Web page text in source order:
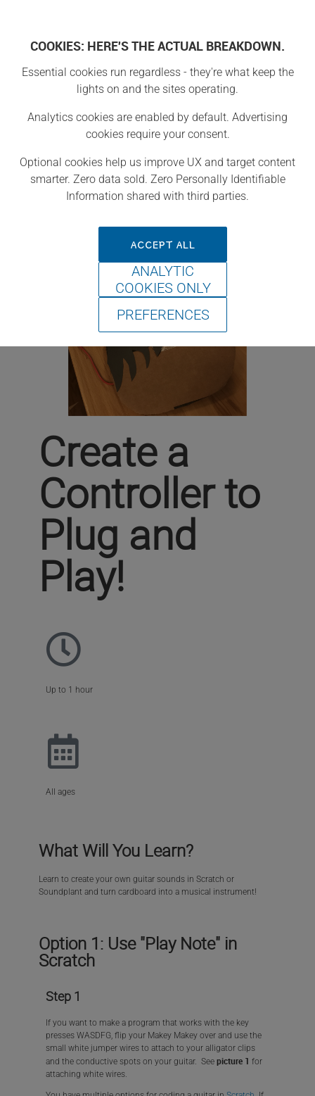
Project
Create a
Controller to
Plug and
Play!
Up to 1 hour
All ages
What Will You Learn?
Learn to create your own guitar sounds in Scratch or
Soundplant and turn cardboard into a musical instrument!
Option 1: Use "Play Note" in
Scratch
Step 1
If you want to make a program that works with the key
presses WASDFG, flip your Makey Makey over and use the
small white jumper wires to attach to your alligator clips
and the conductive spots on your guitar. See picture 1 for
attaching white wires.
COOKIES: HERE'S THE ACTUAL BREAKDOWN.
Essential cookies run regardless - they're what keep the
lights on and the sites operating.
Analytics cookies are enabled by default. Advertising
cookies require your consent.
Optional cookies help us improve UX and target content
smarter. Zero data sold. Zero Personally Identifiable
Information shared with third parties.
ACCEPT ALL
ANALYTIC
COOKIES ONLY
PREFERENCES